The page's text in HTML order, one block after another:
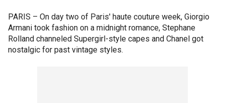
PARIS – On day two of Paris' haute couture week, Giorgio
Armani took fashion on a midnight romance, Stephane
Rolland channeled Supergirl-style capes and Chanel got
nostalgic for past vintage styles.